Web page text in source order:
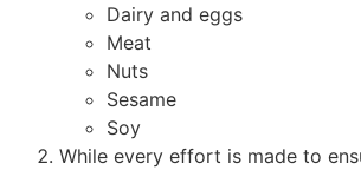
Dairy and eggs
Meat
Nuts
Sesame
Soy
While every effort is made to